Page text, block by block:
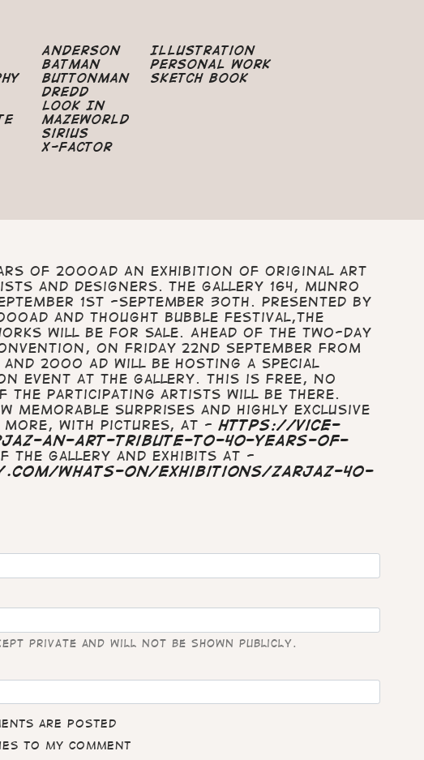
Anderson
Batman
Buttonman
Dredd
Look In
Mazeworld
Sirius
X-Factor
Illustration
Personal Work
Sketch Book
of 2000AD An exhibition of original art
and designers. The Gallery 164, Munro
1st -September 30th. Presented by
and Thought Bubble Festival,the
will be for sale. Ahead of the two-day
on Friday 22nd September from
and 2000 AD will be hosting a special
Event at The Gallery. This is free, no
the participating artists will be there.
memorable surprises and highly exclusive
More, with pictures, at -https://vice-
an-art-tribute-to-40-years-of-
the gallery and exhibits at -
whats-on/exhibitions/zarjaz-40-
private and will not be shown publicly.
are posted
to my comment